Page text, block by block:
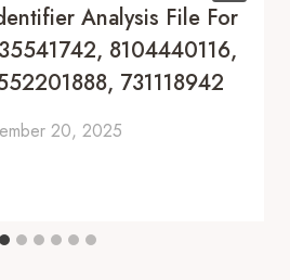
Analysis File For
8104440116,
731118942
20, 2025